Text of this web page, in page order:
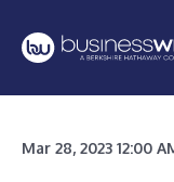
Mar 28, 2023 12:00